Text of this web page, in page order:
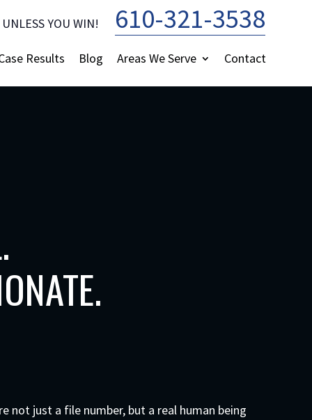
YOU WIN! 610-321-3538
Results Blog Areas We Serve Contact
not just a file number, but a real human being